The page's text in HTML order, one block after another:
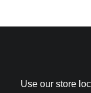
Use our store